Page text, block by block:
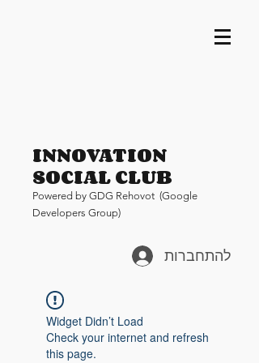
INNOVATION
SOCIAL CLUB
Powered by GDG Rehovot (Google
Developers Group)
להתחברות
Widget Didn’t Load
Check your internet and refresh
this page.